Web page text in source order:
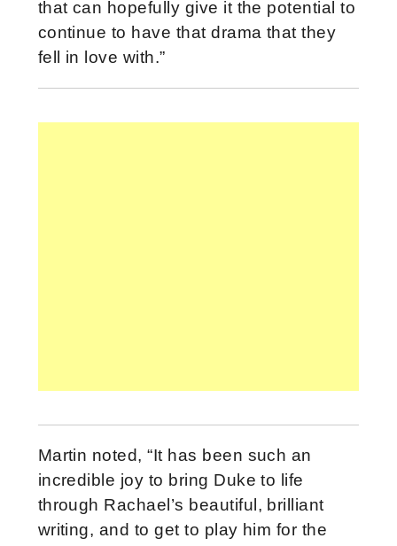
that can hopefully give it the potential to
continue to have that drama that they
fell in love with.”
Martin noted, “It has been such an
incredible joy to bring Duke to life
through Rachael’s beautiful, brilliant
writing, and to get to play him for the